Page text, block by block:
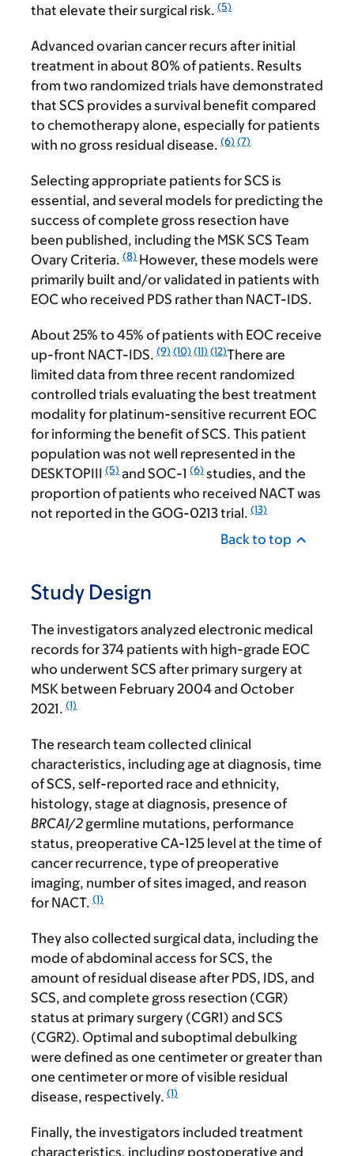
that elevate their surgical risk. (5)
Advanced ovarian cancer recurs after initial
treatment in about 80% of patients. Results
from two randomized trials have demonstrated
that SCS provides a survival benefit compared
to chemotherapy alone, especially for patients
with no gross residual disease. (6) (7)
Selecting appropriate patients for SCS is
essential, and several models for predicting the
success of complete gross resection have
been published, including the MSK SCS Team
Ovary Criteria. (8) However, these models were
primarily built and/or validated in patients with
EOC who received PDS rather than NACT-IDS.
About 25% to 45% of patients with EOC receive
up-front NACT-IDS. (9) (10) (11) (12)There are
limited data from three recent randomized
controlled trials evaluating the best treatment
modality for platinum-sensitive recurrent EOC
for informing the benefit of SCS. This patient
population was not well represented in the
DESKTOPIII (5) and SOC-1 (6) studies, and the
proportion of patients who received NACT was
not reported in the GOG-0213 trial. (13)
Back to top
Study Design
The investigators analyzed electronic medical
records for 374 patients with high-grade EOC
who underwent SCS after primary surgery at
MSK between February 2004 and October
2021. (1)
The research team collected clinical
characteristics, including age at diagnosis, time
of SCS, self-reported race and ethnicity,
histology, stage at diagnosis, presence of
BRCA1/2 germline mutations, performance
status, preoperative CA-125 level at the time of
cancer recurrence, type of preoperative
imaging, number of sites imaged, and reason
for NACT. (1)
They also collected surgical data, including the
mode of abdominal access for SCS, the
amount of residual disease after PDS, IDS, and
SCS, and complete gross resection (CGR)
status at primary surgery (CGR1) and SCS
(CGR2). Optimal and suboptimal debulking
were defined as one centimeter or greater than
one centimeter or more of visible residual
disease, respectively. (1)
Finally, the investigators included treatment
characteristics, including postoperative and